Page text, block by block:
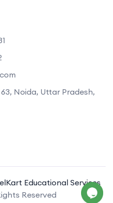
63, Noida, Uttar Pradesh,
Educational Services
Reserved